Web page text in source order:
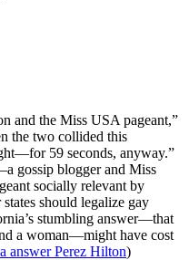
and the Miss USA pageant,”
the two collided this
59 seconds, anyway.”
gossip blogger and Miss
socially relevant by
should legalize gay
stumbling answer—that
a woman—might have cost
answer Perez Hilton)